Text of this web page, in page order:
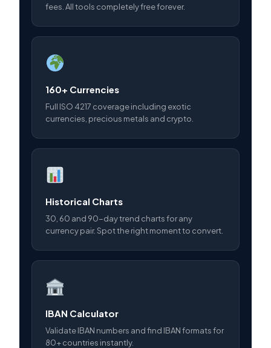
fees. All tools completely free forever.
160+ Currencies
Full ISO 4217 coverage including exotic
currencies, precious metals and crypto.
Historical Charts
30, 60 and 90-day trend charts for any
currency pair. Spot the right moment to convert.
IBAN Calculator
Validate IBAN numbers and find IBAN formats for
80+ countries instantly.